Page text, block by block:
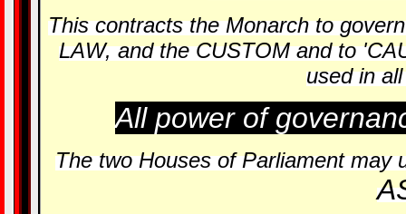
This contracts the Monarch to
LAW, and the CUSTOM and to
used in
All power of
The two Houses of Parliament may